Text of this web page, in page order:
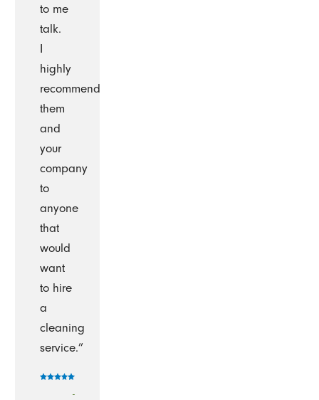
to me
talk.
highly
recommend
them
and
your
company
to
anyone
that
would
want
to hire
a
cleaning
service.”
-